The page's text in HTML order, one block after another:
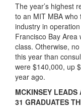
The year’s highest
to an MIT MBA
industry in
Francisco Bay Area
class. Otherwise,
this year than
were $140,000, up
year ago.
MCKINSEY
31 GRADUATES